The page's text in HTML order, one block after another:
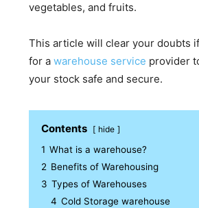
vegetables, and fruits.
This article will clear your doubts
for awarehouse service provider
your stock safe and secure.
Contents hide
1 What is a warehouse?
2 Benefits of Warehousing
3 Types of Warehouses
4 Cold Storage warehouse